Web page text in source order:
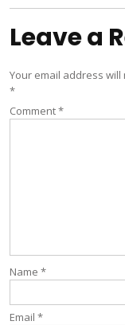
Leave a
Your email address
*
Comment*
Name *
Email *